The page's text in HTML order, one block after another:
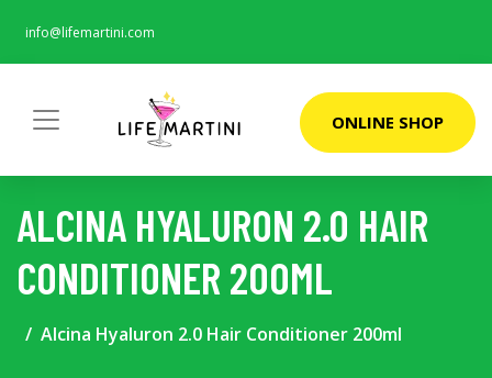
info@lifemartini.com
ONLINE SHOP
ALCINA HYALURON 2.0 HAIR
CONDITIONER 200ML
Alcina Hyaluron 2.0 Hair Conditioner 200ml